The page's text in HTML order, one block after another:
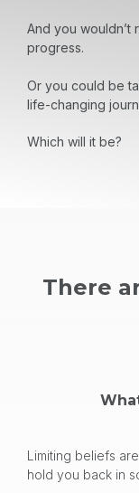
And you wouldn’t
progress.
Or you could be
life-changing
Which will it be?
There
Limiting beliefs
hold you back in